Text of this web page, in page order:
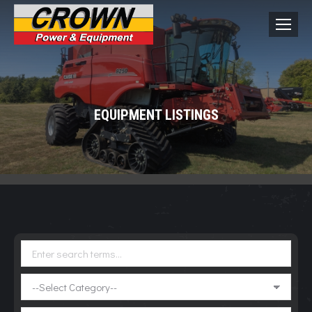
EQUIPMENT LISTINGS